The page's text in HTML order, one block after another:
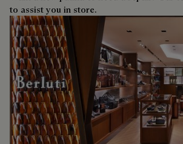
to assist you in store.